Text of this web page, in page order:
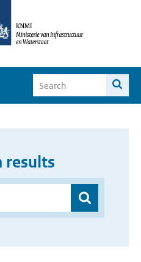
results